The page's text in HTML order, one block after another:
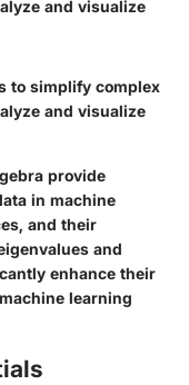
and visualize
to simplify complex
and visualize
provide
in machine
and their
and
enhance their
learning